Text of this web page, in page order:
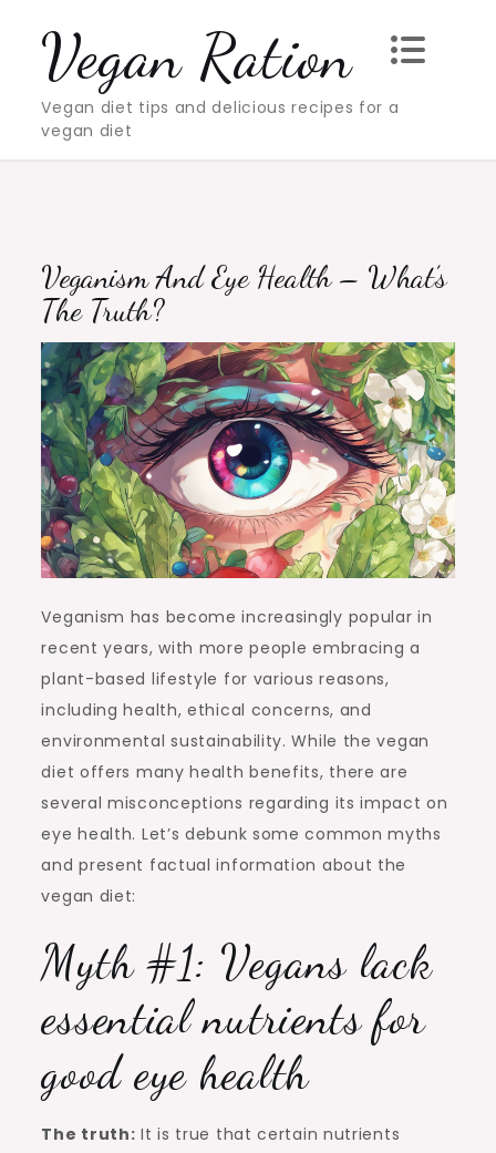
contentVegan Ration
Vegan diet tips and delicious recipes for a
vegan diet
Veganism And Eye Health – What’s
The Truth?
Veganism has become increasingly popular in
recent years, with more people embracing a
plant-based lifestyle for various reasons,
including health, ethical concerns, and
environmental sustainability. While the vegan
diet offers many health benefits, there are
several misconceptions regarding its impact on
eye health. Let’s debunk some common myths
and present factual information about the
vegan diet:
Myth #1: Vegans lack
essential nutrients for
good eye health
The truth: It is true that certain nutrients